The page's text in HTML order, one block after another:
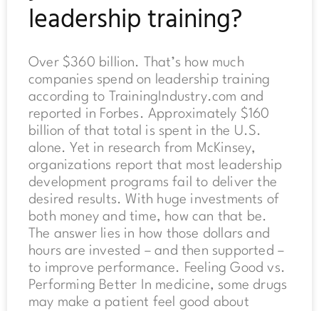
leadership training?
Over $360 billion. That’s how much
companies spend on leadership training
according to TrainingIndustry.com and
reported in Forbes. Approximately $160
billion of that total is spent in the U.S.
alone. Yet in research from McKinsey,
organizations report that most leadership
development programs fail to deliver the
desired results. With huge investments of
both money and time, how can that be.
The answer lies in how those dollars and
hours are invested – and then supported –
to improve performance. Feeling Good vs.
Performing Better In medicine, some drugs
may make a patient feel good about